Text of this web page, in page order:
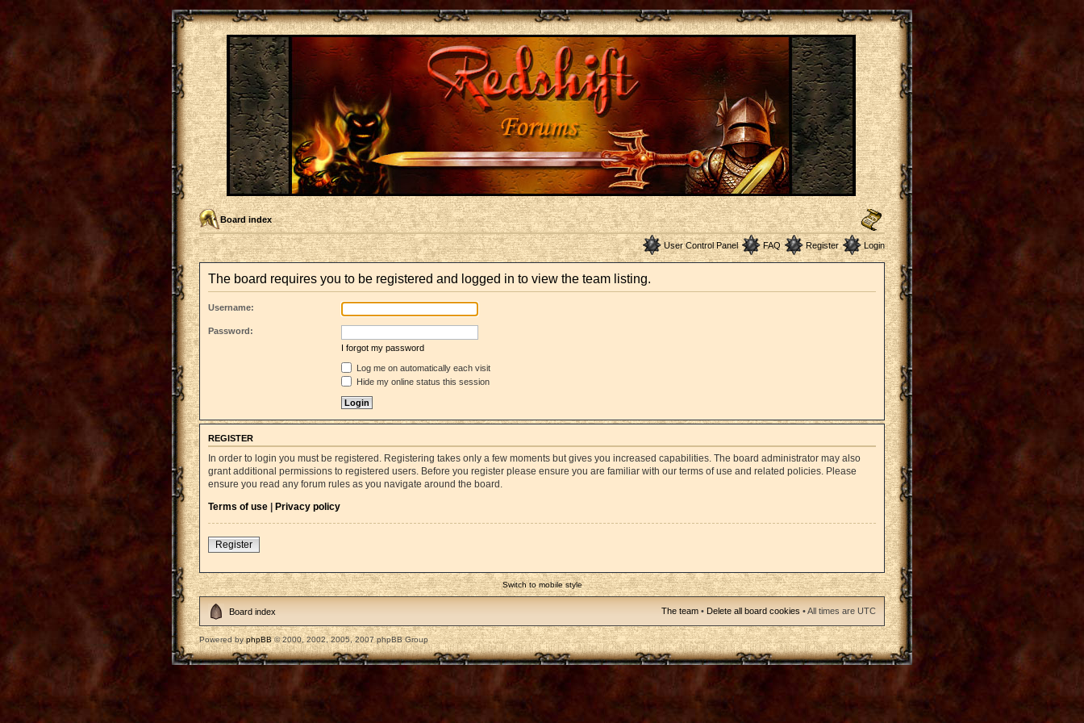
Board index
User Control Panel FAQ Register Login
The board requires you to be registered and logged in to view the team listing.
Username:
Password:
I forgot my password
Log me on automatically each visit
Hide my online status this session
REGISTER
In order to login you must be registered. Registering takes only a few moments but gives you increased capabilities. The board administrator may also
grant additional permissions to registered users. Before you register please ensure you are familiar with our terms of use and related policies. Please
ensure you read any forum rules as you navigate around the board.
Terms of use | Privacy policy
Register
Switch to mobile style
Board index The team • Delete all board cookies • All times are UTC
Powered byphpBB© 2000, 2002, 2005, 2007 phpBB Group